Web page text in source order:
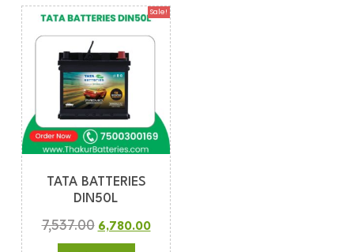
Sale!
TATA BATTERIES
DIN50L
7,537.00 6,780.00